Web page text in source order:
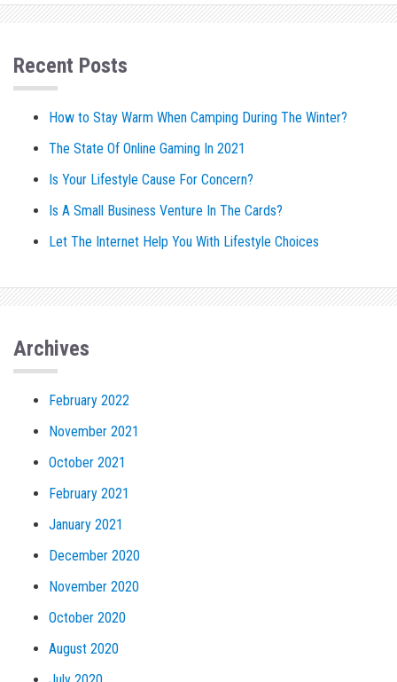
Recent Posts
How to Stay Warm When Camping During The Winter?
The State Of Online Gaming In 2021
Is Your Lifestyle Cause For Concern?
Is A Small Business Venture In The Cards?
Let The Internet Help You With Lifestyle Choices
Archives
February 2022
November 2021
October 2021
February 2021
January 2021
December 2020
November 2020
October 2020
August 2020